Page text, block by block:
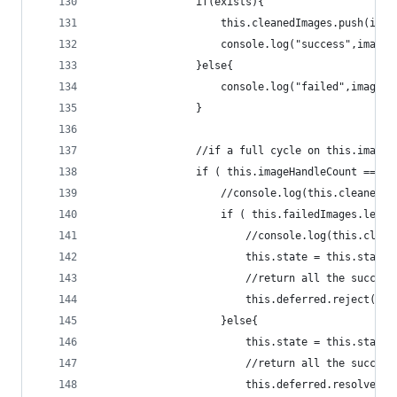
                }else{
                }
//if a full cycle on
if ( this.imageHandleCount ===
//
if (
//
this.state =
//return all the
this.deferred.reject(
                    }else{
this.state =
//return all the
this.deferred.resolve(